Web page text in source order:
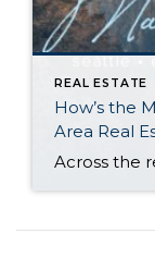
REAL ESTATE
How’s the
Area Real